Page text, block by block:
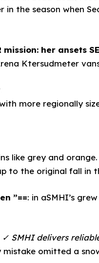
the season when
her ansets
Ktersudmeter
more regionally
like grey and
to the original fall in
”==: in aSMHI’s
✓ SMHI delivers
mistake omitted a